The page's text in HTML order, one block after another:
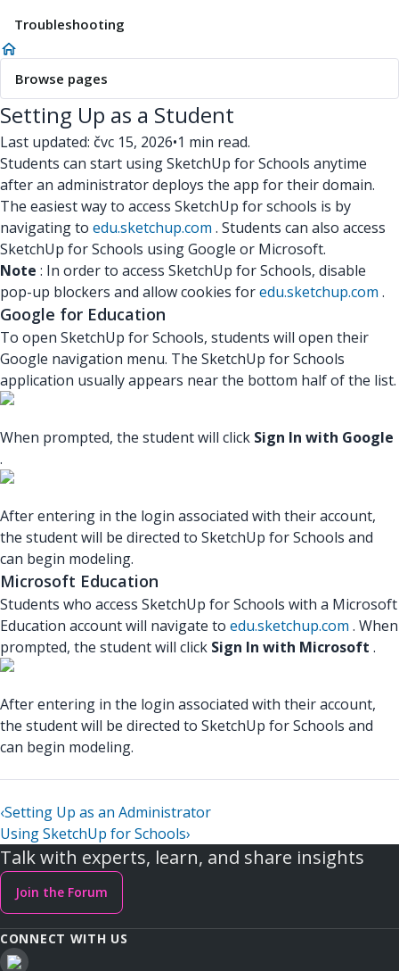
Troubleshooting
Browse pages
Setting Up as a Student
Last updated: čvc 15, 2026•1 min read.
Students can start using SketchUp for Schools anytime
after an administrator deploys the app for their domain.
The easiest way to access SketchUp for schools is by
navigating to edu.sketchup.com . Students can also access
SketchUp for Schools using Google or Microsoft.
Note : In order to access SketchUp for Schools, disable
pop-up blockers and allow cookies foredu.sketchup.com .
Google for Education
To open SketchUp for Schools, students will open their
Google navigation menu. The SketchUp for Schools
application usually appears near the bottom half of the list.
When prompted, the student will click Sign In with Google
.
After entering in the login associated with their account,
the student will be directed to SketchUp for Schools and
can begin modeling.
Microsoft Education
Students who access SketchUp for Schools with a Microsoft
Education account will navigate to edu.sketchup.com . When
prompted, the student will click Sign In with Microsoft .
After entering in the login associated with their account,
the student will be directed to SketchUp for Schools and
can begin modeling.
‹Setting Up as an Administrator
Using SketchUp for Schools›
Talk with experts, learn, and share insights
Join the Forum
CONNECT WITH US